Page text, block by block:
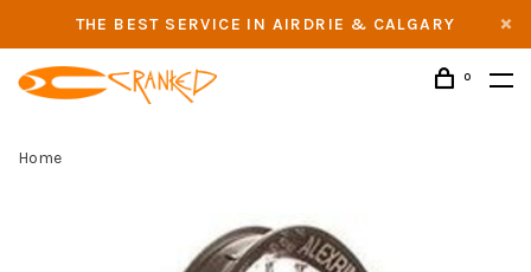
THE BEST SERVICE IN AIRDRIE & CALGARY
0
Home